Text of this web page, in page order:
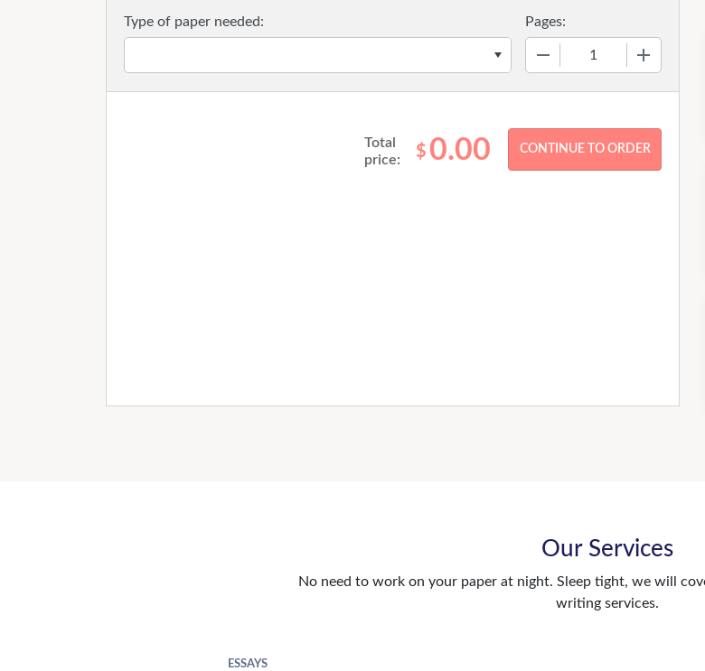
Type of paper needed: Pages:
Total
price:
$ 0.00
Our Services
No need to work on your paper at night. Sleep tight, we will
writing services.
ESSAYS